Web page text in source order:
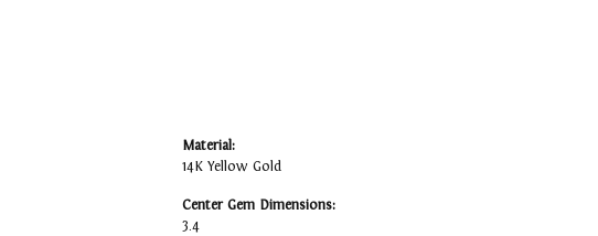
Material:
14K Yellow Gold
Center Gem Dimensions:
3.4